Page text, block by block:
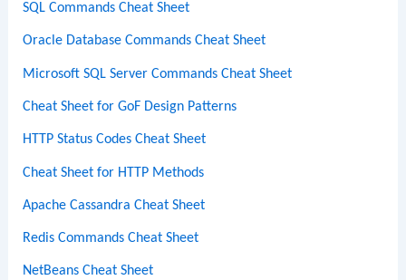
SQL Commands Cheat Sheet
Oracle Database Commands Cheat Sheet
Microsoft SQL Server Commands Cheat Sheet
Cheat Sheet for GoF Design Patterns
HTTP Status Codes Cheat Sheet
Cheat Sheet for HTTP Methods
Apache Cassandra Cheat Sheet
Redis Commands Cheat Sheet
NetBeans Cheat Sheet